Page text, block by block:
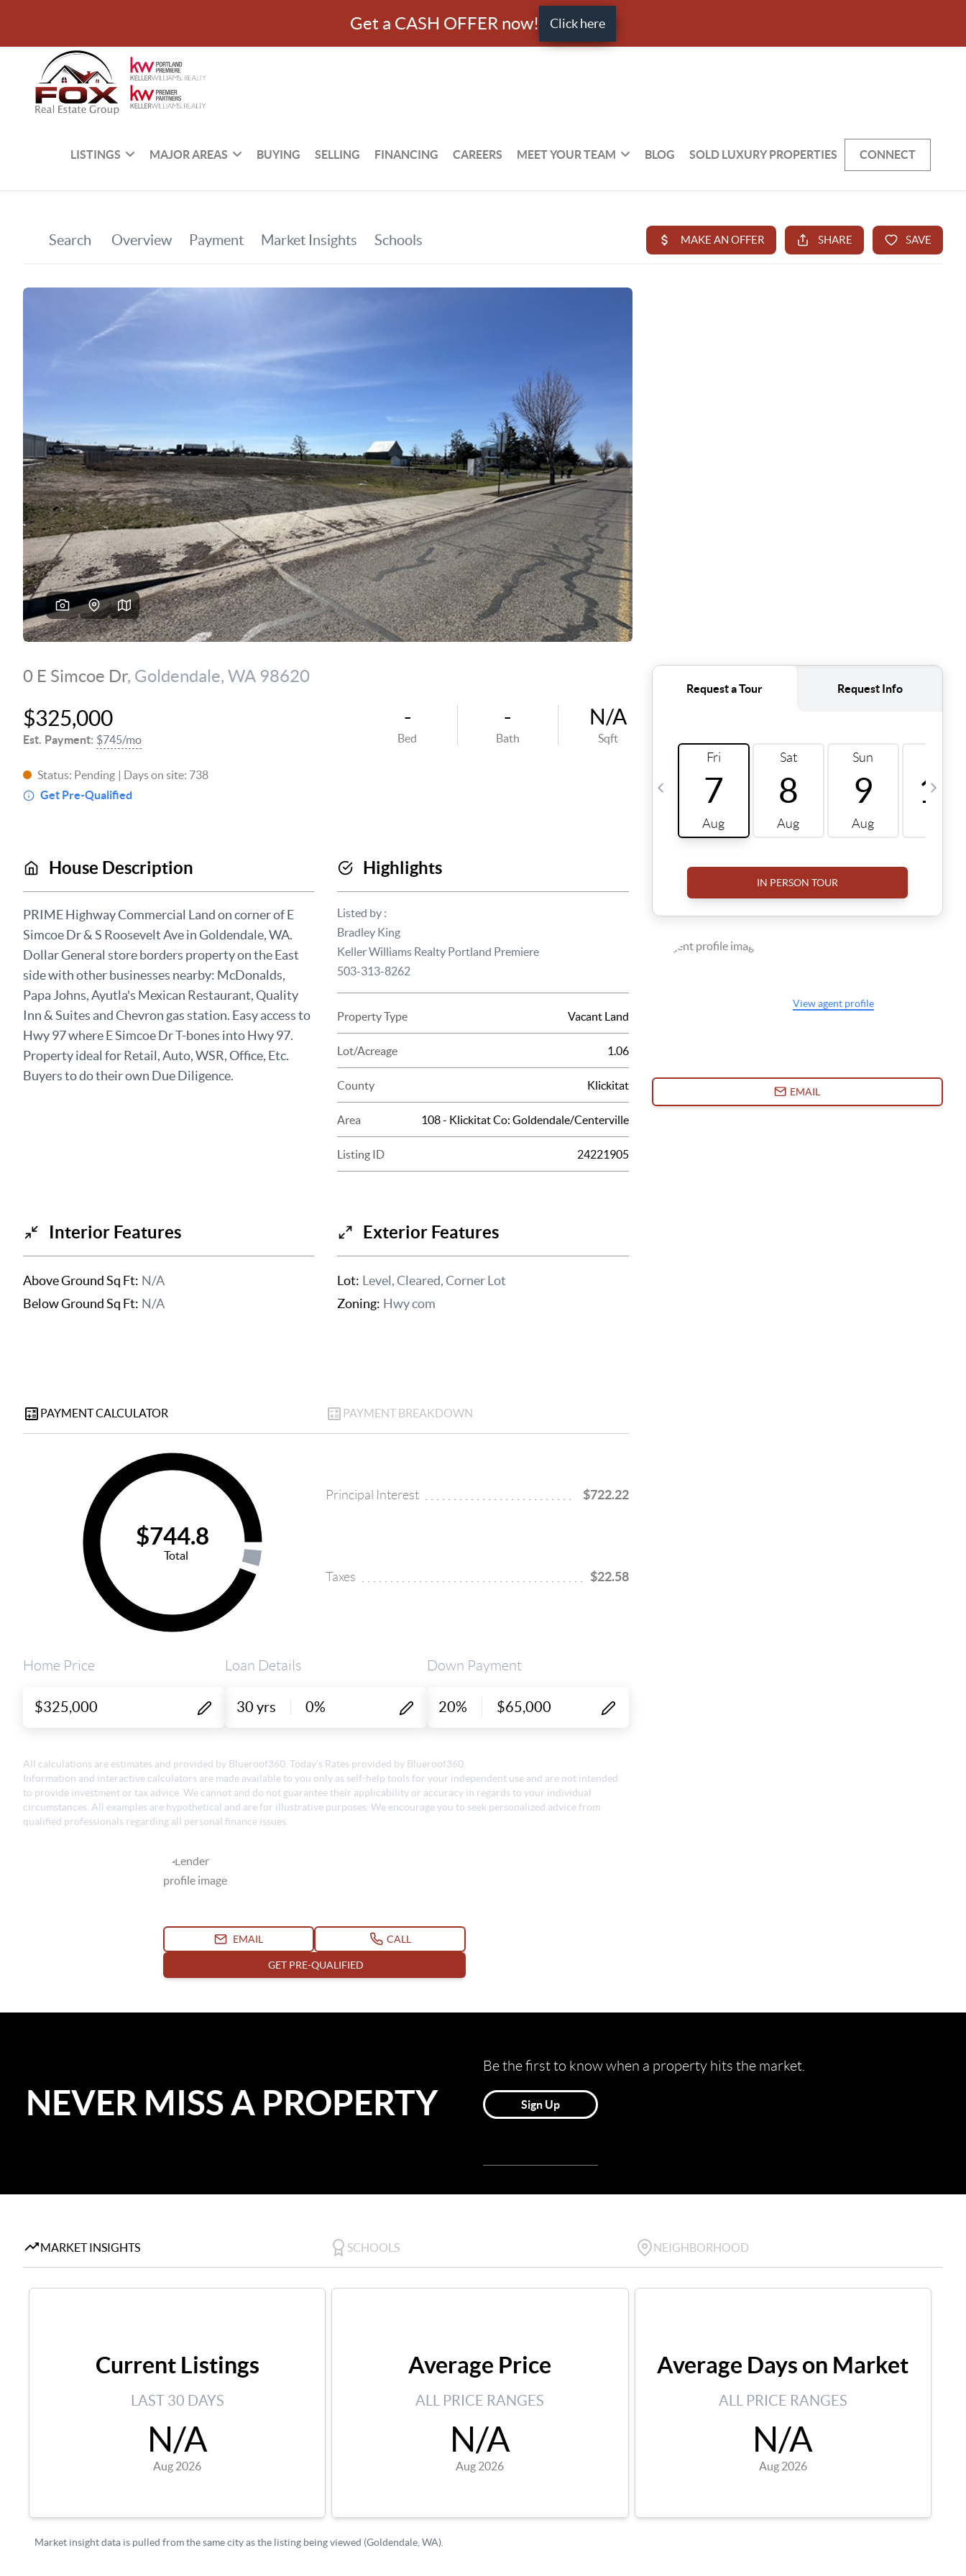
Get a CASH OFFER now! Click here
LISTINGS MAJOR AREAS BUYING SELLING FINANCING CAREERS MEET YOUR TEAM BLOG SOLD LUXURY PROPERTIES CONNECT